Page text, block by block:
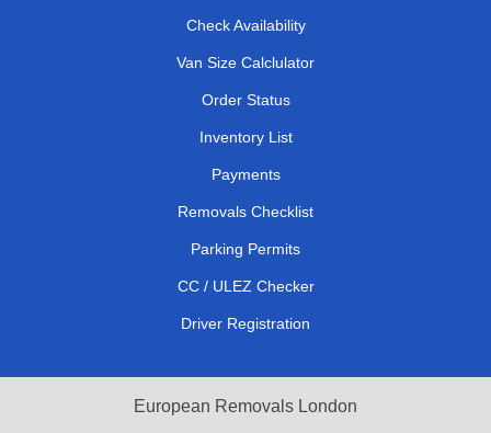
Check Availability
Van Size Calclulator
Order Status
Inventory List
Payments
Removals Checklist
Parking Permits
CC / ULEZ Checker
Driver Registration
European Removals London